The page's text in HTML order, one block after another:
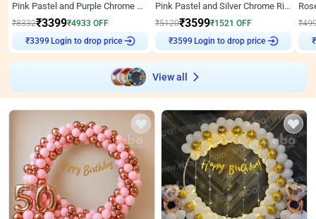
Pink Pastel and Purple Chrome Attractive Birthday Ring Decor
₹8332₹3399₹4933 OFF
₹3399 Login to drop price
Pink Pastel and Silver Chrome Ring Birthday Decor
₹5120₹3599₹1521 OFF
₹3599 Login to drop price
₹
₹
View all